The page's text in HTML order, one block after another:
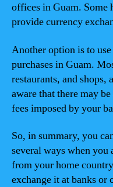
offices in Guam. Some
provide currency
Another option is to
purchases in Guam.
restaurants, and shops,
aware that there may
fees imposed by your
So, in summary, you
several ways when
from your home
exchange it at banks or